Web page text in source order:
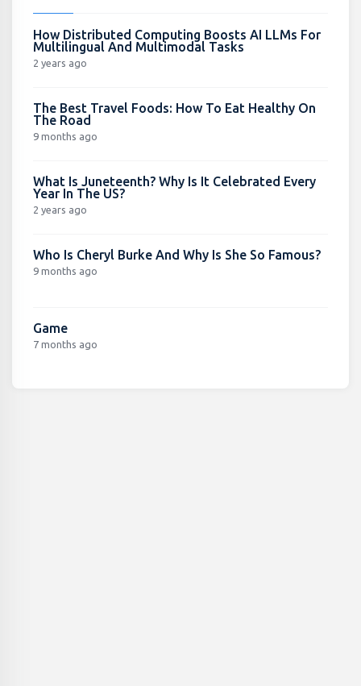
How Distributed Computing Boosts AI LLMs For
Multilingual And Multimodal Tasks
2 years ago
The Best Travel Foods: How To Eat Healthy On
The Road
9 months ago
What Is Juneteenth? Why Is It Celebrated Every
Year In The US?
2 years ago
Who Is Cheryl Burke And Why Is She So Famous?
9 months ago
Game
7 months ago